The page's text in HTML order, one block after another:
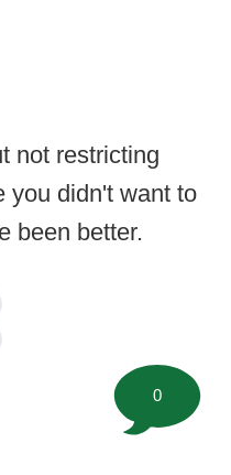
not restricting
you didn't want to
been better.
0